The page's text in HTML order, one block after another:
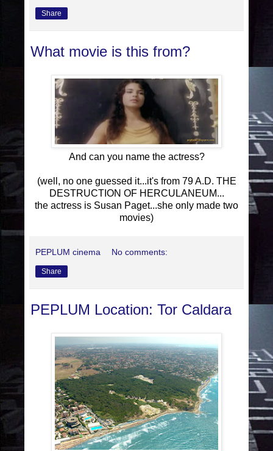
Share
What movie is this from?
And can you name the actress?
(well, no one guessed it...it's from 79 A.D. THE
DESTRUCTION OF HERCULANEUM...
the actress is Susan Paget...she only made two
movies)
PEPLUM cinema No comments:
Share
PEPLUM Location: Tor Caldara